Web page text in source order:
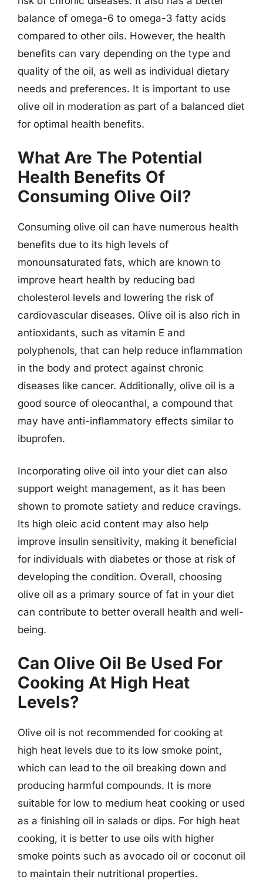
balance of omega-6 to omega-3 fatty acids
compared to other oils. However, the health
benefits can vary depending on the type and
quality of the oil, as well as individual dietary
needs and preferences. It is important to use
olive oil in moderation as part of a balanced diet
for optimal health benefits.
What Are The Potential
Health Benefits Of
Consuming Olive Oil?
Consuming olive oil can have numerous health
benefits due to its high levels of
monounsaturated fats, which are known to
improve heart health by reducing bad
cholesterol levels and lowering the risk of
cardiovascular diseases. Olive oil is also rich in
antioxidants, such as vitamin E and
polyphenols, that can help reduce inflammation
in the body and protect against chronic
diseases like cancer. Additionally, olive oil is a
good source of oleocanthal, a compound that
may have anti-inflammatory effects similar to
ibuprofen.
Incorporating olive oil into your diet can also
support weight management, as it has been
shown to promote satiety and reduce cravings.
Its high oleic acid content may also help
improve insulin sensitivity, making it beneficial
for individuals with diabetes or those at risk of
developing the condition. Overall, choosing
olive oil as a primary source of fat in your diet
can contribute to better overall health and well-
being.
Can Olive Oil Be Used For
Cooking At High Heat
Levels?
Olive oil is not recommended for cooking at
high heat levels due to its low smoke point,
which can lead to the oil breaking down and
producing harmful compounds. It is more
suitable for low to medium heat cooking or used
as a finishing oil in salads or dips. For high heat
cooking, it is better to use oils with higher
smoke points such as avocado oil or coconut oil
to maintain their nutritional properties.